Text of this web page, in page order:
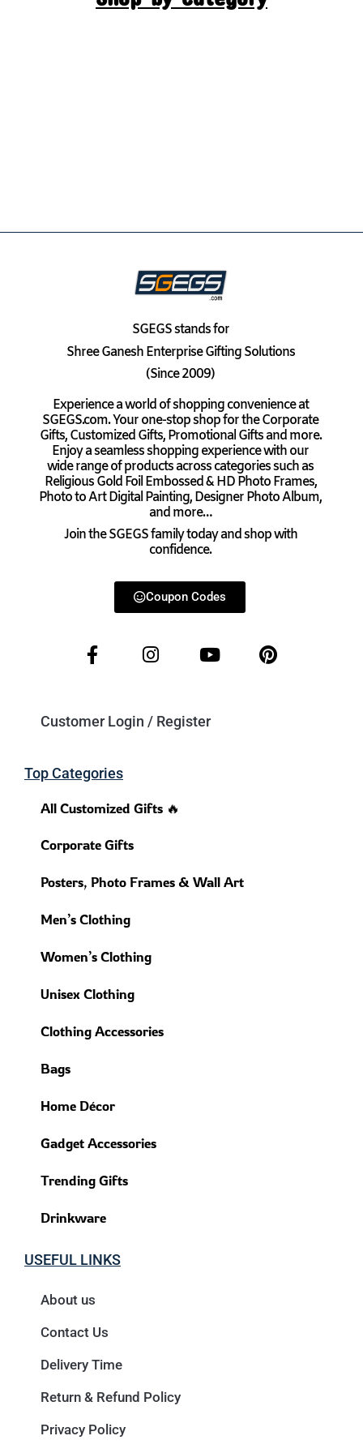
SGEGSstands for
Shree Ganesh Enterprise Gifting Solutions
(Since 2009)
Experience a world of shopping convenience at
SGEGS.com. Your one-stop shop for the Corporate
Gifts, Customized Gifts, Promotional Gifts and more.
Enjoy a seamless shopping experience with our
wide range of products across categories such as
Religious Gold Foil Embossed & HD Photo Frames,
Photo to Art Digital Painting, Designer Photo Album,
and more…
Join the SGEGS family today and shop with
confidence.
Coupon Codes
Customer Login / Register
Top Categories
All Customized Gifts 🔥
Corporate Gifts
Posters, Photo Frames & Wall Art
Men’s Clothing
Women’s Clothing
Unisex Clothing
Clothing Accessories
Bags
Home Décor
Gadget Accessories
Trending Gifts
Drinkware
USEFUL LINKS
About us
Contact Us
Delivery Time
Return & Refund Policy
Privacy Policy